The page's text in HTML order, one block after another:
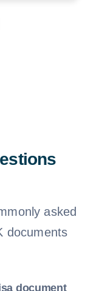
asked
documents
document